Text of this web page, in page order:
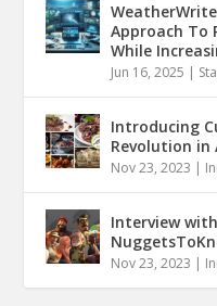
Approach To
While
Jun 16, 2025 |
Introducing
Revolution in
Nov 23, 2023 |
Interview
Nov 23, 2023 |